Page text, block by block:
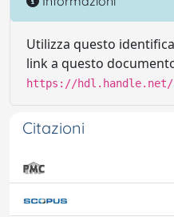
Utilizza questo
link a questo
https://hdl.handle.net/
Citazioni